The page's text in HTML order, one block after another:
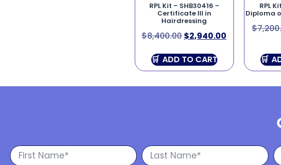
RPL Kit – SHB30416 –
Certificate III in
Hairdressing
$8,400.00 $2,940.00
ADD TO CART
RPL
Diploma
$